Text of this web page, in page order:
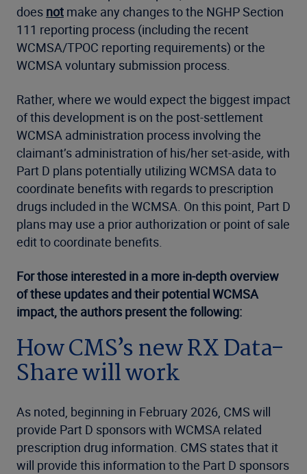
does not make any changes to the NGHP Section
111 reporting process (including the recent
WCMSA/TPOC reporting requirements) or the
WCMSA voluntary submission process.
Rather, where we would expect the biggest impact
of this development is on the post-settlement
WCMSA administration process involving the
claimant’s administration of his/her set-aside, with
Part D plans potentially utilizing WCMSA data to
coordinate benefits with regards to prescription
drugs included in the WCMSA. On this point, Part D
plans may use a prior authorization or point of sale
edit to coordinate benefits.
For those interested in a more in-depth overview
of these updates and their potential WCMSA
impact, the authors present the following:
How CMS’s new RX Data-
Share will work
As noted, beginning in February 2026, CMS will
provide Part D sponsors with WCMSA related
prescription drug information. CMS states that it
will provide this information to the Part D sponsors